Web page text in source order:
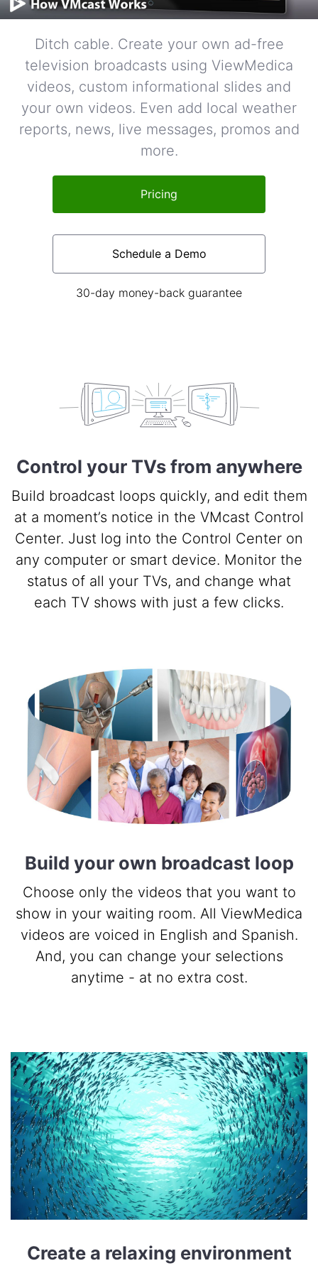
Ditch cable. Create your own ad-free
television broadcasts using ViewMedica
videos, custom informational slides and
your own videos. Even add local weather
reports, news, live messages, promos and
more.
Pricing
Schedule a Demo
30-day money-back guarantee
Control your TVs from anywhere
Build broadcast loops quickly, and edit them
at a moment’s notice in the VMcast Control
Center. Just log into the Control Center on
any computer or smart device. Monitor the
status of all your TVs, and change what
each TV shows with just a few clicks.
Build your own broadcast loop
Choose only the videos that you want to
show in your waiting room. All ViewMedica
videos are voiced in English and Spanish.
And, you can change your selections
anytime - at no extra cost.
Create a relaxing environment